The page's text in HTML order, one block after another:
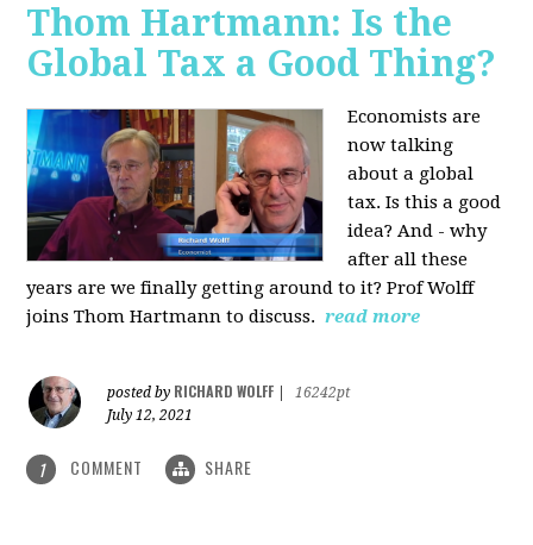
Thom Hartmann: Is the
Global Tax a Good Thing?
Economists are
now talking
about a global
tax. Is this a good
idea? And - why
after all these
years are we finally getting around to it? Prof Wolff
joins Thom Hartmann to discuss. read more
posted by RICHARD WOLFF
16242pt
July 12, 2021
1 COMMENT SHARE